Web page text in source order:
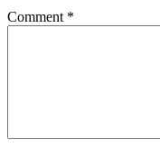
Comment *